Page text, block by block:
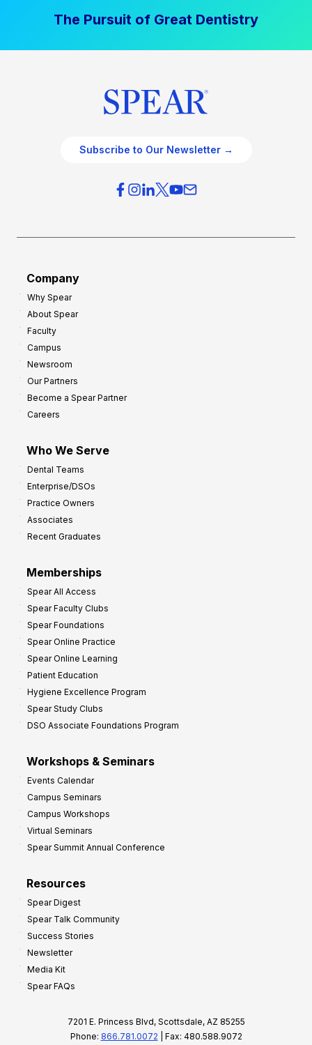
The Pursuit of Great Dentistry
Subscribe to Our Newsletter →
Company
Why Spear
About Spear
Faculty
Campus
Newsroom
Our Partners
Become a Spear Partner
Careers
Who We Serve
Dental Teams
Enterprise/DSOs
Practice Owners
Associates
Recent Graduates
Memberships
Spear All Access
Spear Faculty Clubs
Spear Foundations
Spear Online Practice
Spear Online Learning
Patient Education
Hygiene Excellence Program
Spear Study Clubs
DSO Associate Foundations Program
Workshops & Seminars
Events Calendar
Campus Seminars
Campus Workshops
Virtual Seminars
Spear Summit Annual Conference
Resources
Spear Digest
Spear Talk Community
Success Stories
Newsletter
Media Kit
Spear FAQs
7201 E. Princess Blvd, Scottsdale, AZ 85255
Phone: 866.781.0072 | Fax: 480.588.9072